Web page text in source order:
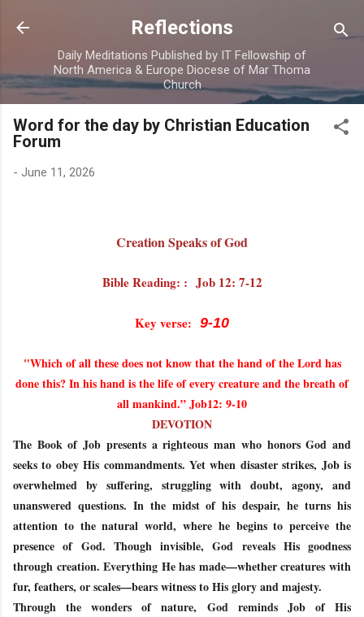
Skip to main content
Reflections
Daily Meditations Published by IT Fellowship of
North America & Europe Diocese of Mar Thoma
Church
Word for the day by Christian Education
Forum
- June 11, 2026
Creation Speaks of God
Bible Reading: : Job 12: 7-12
Key verse: 9-10
"Which of all these does not know that the hand of the Lord has
done this? In his hand is the life of every creature and the breath of
all mankind.” Job12: 9-10
DEVOTION
The Book of Job presents a righteous man who honors God and
seeks to obey His commandments. Yet when disaster strikes, Job is
overwhelmed by suffering, struggling with doubt, agony, and
unanswered questions. In the midst of his despair, he turns his
attention to the natural world, where he begins to perceive the
presence of God. Though invisible, God reveals His goodness
through creation. Everything He has made—whether creatures with
fur, feathers, or scales—bears witness to His glory and majesty.
Through the wonders of nature, God reminds Job of His